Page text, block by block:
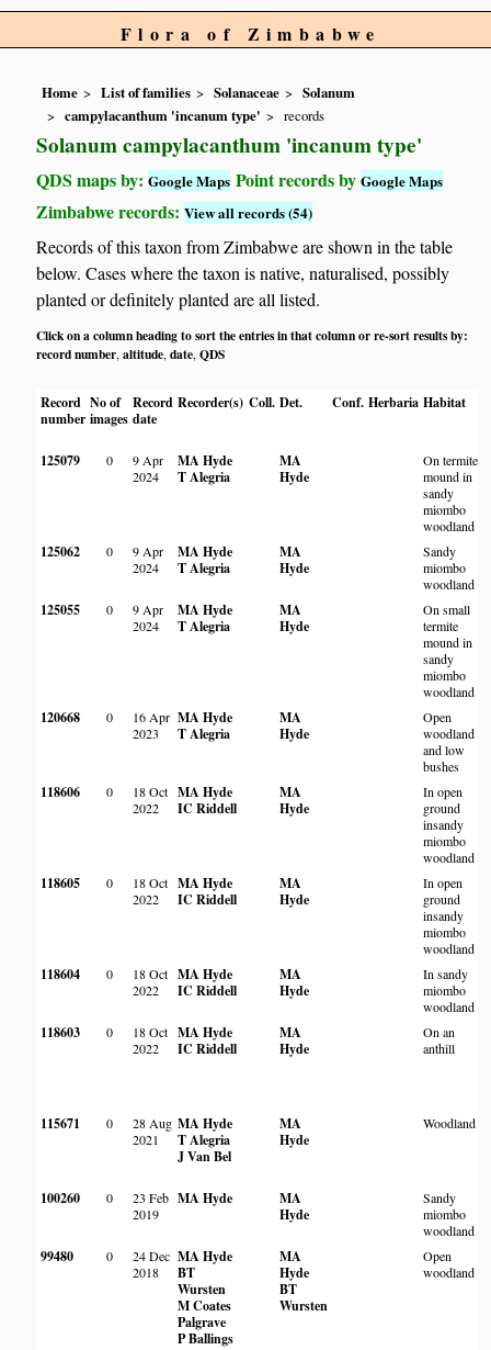
Flora of Zimbabwe
Home List of families Solanaceae
Solanum
campylacanthum 'incanum type'
records
Solanum campylacanthum 'incanum type'
QDS maps by:Google Maps Point records byGoogle Maps
Zimbabwe records:View all records (54)
Records of this taxon from Zimbabwe are shown in the table
below. Cases where the taxon is native, naturalised, possibly
planted or definitely planted are all listed.
Click on a column heading to sort the entries in that column or re-sort results by:
record number,altitude,date,QDS
Record
number
No of
images
Record
date
Recorder(s) Coll. Det. Conf. Herbaria Habitat
125079 0
9 Apr
2024
MA Hyde
T Alegria
MA
Hyde
On termite
mound in
sandy
miombo
woodland
125062 0
9 Apr
2024
MA Hyde
T Alegria
MA
Hyde
Sandy
miombo
woodland
125055 0
9 Apr
2024
MA Hyde
T Alegria
MA
Hyde
On small
termite
mound in
sandy
miombo
woodland
120668 0
16 Apr
2023
MA Hyde
T Alegria
MA
Hyde
Open
woodland
and low
bushes
118606 0
18 Oct
2022
MA Hyde
IC Riddell
MA
Hyde
In open
ground
insandy
miombo
woodland
118605 0
18 Oct
2022
MA Hyde
IC Riddell
MA
Hyde
In open
ground
insandy
miombo
woodland
118604 0
18 Oct
2022
MA Hyde
IC Riddell
MA
Hyde
In sandy
miombo
woodland
118603 0
18 Oct
2022
MA Hyde
IC Riddell
MA
Hyde
On an
anthill
115671 0
28 Aug
2021
MA Hyde
T Alegria
J Van Bel
MA
Hyde
Woodland
100260 0
23 Feb
2019
MA Hyde
MA
Hyde
Sandy
miombo
woodland
99480 0
24 Dec
2018
MA Hyde
BT
Wursten
M Coates
Palgrave
P Ballings
MA
Hyde
BT
Wursten
Open
woodland